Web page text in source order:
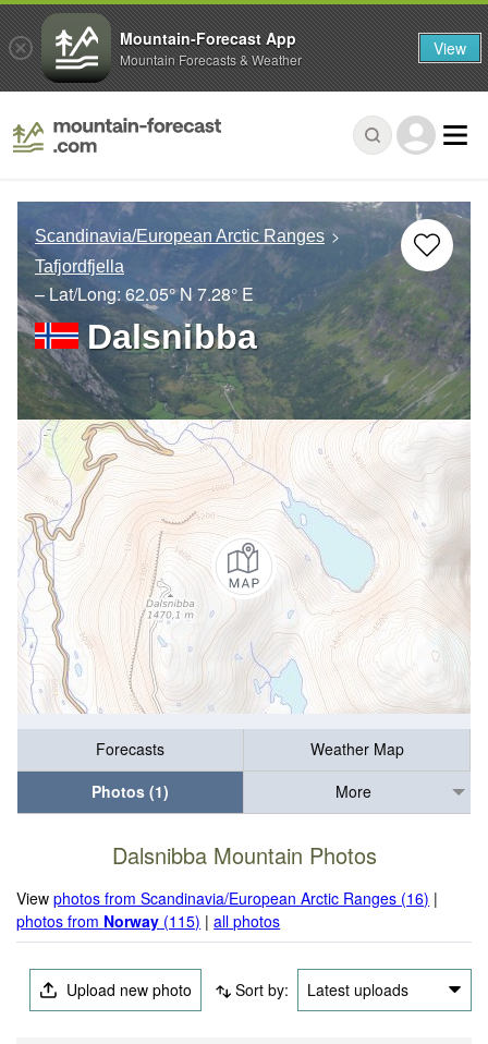
Scandinavia/European Arctic Ranges
Tafjordfjella
– Lat/Long: 62.05° N 7.28° E
Dalsnibba
Forecasts
Weather Map
Photos (1)
More
Dalsnibba Mountain Photos
Viewphotos from Scandinavia/European Arctic Ranges (16) |
photos from Norway (115) |all photos
Upload new photo Sort by: Latest uploads
Mountain-Forecast App
Mountain Forecasts & Weather View